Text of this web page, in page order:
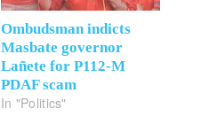
Ombudsman indicts
Masbate governor
Lañete for P112-M
PDAF scam
In "Politics"